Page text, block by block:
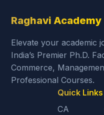
Raghavi Academy
Elevate your academic
India’s Premier Ph.D.
Commerce,
Professional Courses.
Quick Links
CA